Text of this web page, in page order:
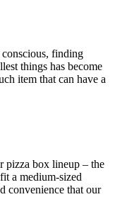
finding
things has become
item that can have a
pizza box lineup – the
a medium-sized
convenience that our